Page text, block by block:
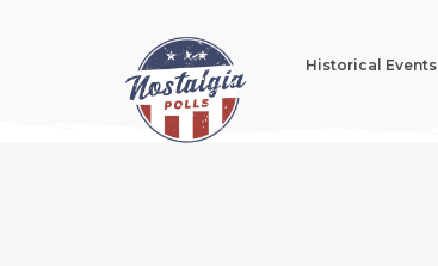
Historical Events